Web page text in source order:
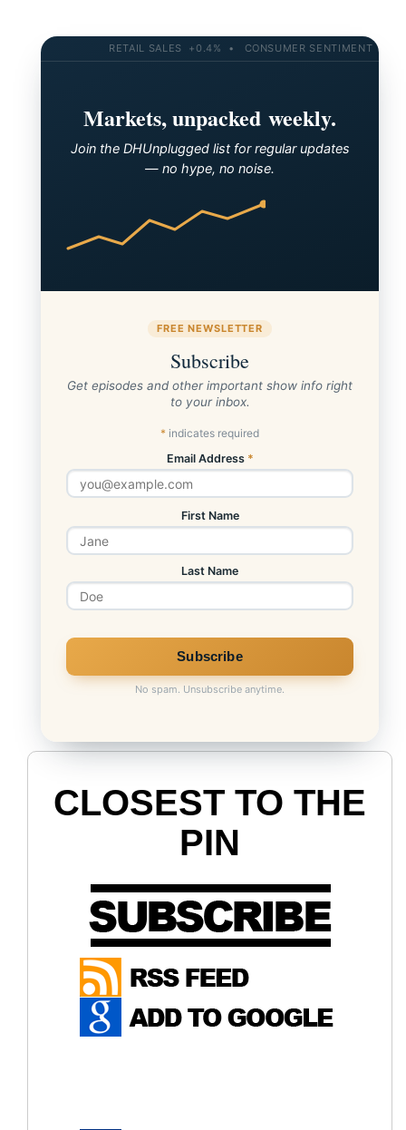
A hack/ransomware shutdown of a key gas pipeline
Announcing the Winner of the Pfizer CTP
RETAIL SALES +0.4% • CONSUMER SENTIMENT
Markets, unpacked weekly.
Join the DHUnplugged list for regular updates
— no hype, no noise.
FREE NEWSLETTER
Subscribe
Get episodes and other important show info right
to your inbox.
* indicates required
Email Address *
First Name
Last Name
No spam. Unsubscribe anytime.
CLOSEST TO THE
PIN